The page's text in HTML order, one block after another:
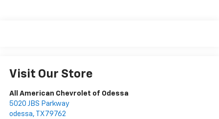
Visit Our Store
All American Chevrolet of Odessa
5020 JBS Parkway
odessa, TX 79762